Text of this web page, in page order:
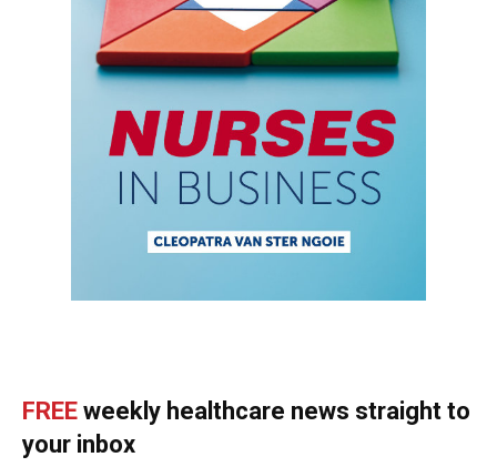
FREE weekly healthcare news straight to
your inbox